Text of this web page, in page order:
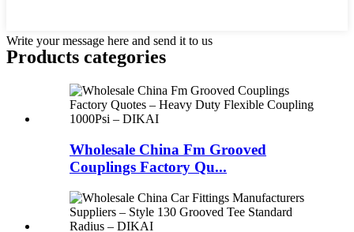
Write your message here and send it to us
Products categories
Wholesale China Fm Grooved
Couplings Factory Qu...